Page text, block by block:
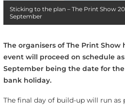
Sticking to the plan – The Print Show
September
The organisers of The Print
event will proceed on schedule
September being the date for the
bank holiday.
The final day of build-up will run as